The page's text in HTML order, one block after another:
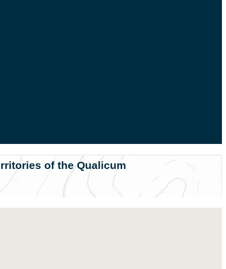
of the Qualicum